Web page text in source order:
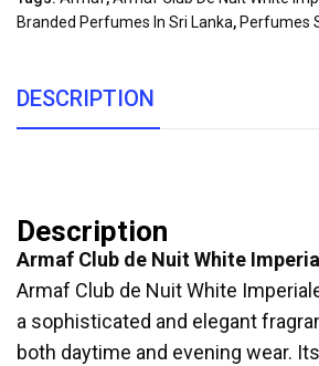
Branded Perfumes In Sri Lanka, Perfumes
DESCRIPTION
Description
Armaf Club de Nuit White
Armaf Club de Nuit White
a sophisticated and elegant
both daytime and evening wear.